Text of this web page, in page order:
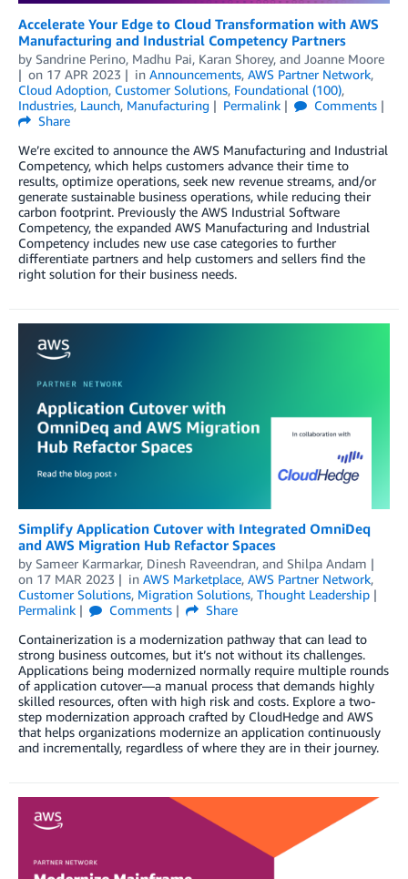
Accelerate Your Edge to Cloud Transformation with AWS
Manufacturing and Industrial Competency Partners
by Sandrine Perino, Madhu Pai, Karan Shorey, and Joanne Moore
on 17 APR 2023 in Announcements, AWS Partner Network,
Cloud Adoption, Customer Solutions, Foundational (100),
Industries, Launch, Manufacturing Permalink
Comments
Share
We’re excited to announce the AWS Manufacturing and Industrial
Competency, which helps customers advance their time to
results, optimize operations, seek new revenue streams, and/or
generate sustainable business operations, while reducing their
carbon footprint. Previously the AWS Industrial Software
Competency, the expanded AWS Manufacturing and Industrial
Competency includes new use case categories to further
differentiate partners and help customers and sellers find the
right solution for their business needs.
Simplify Application Cutover with Integrated OmniDeq
and AWS Migration Hub Refactor Spaces
by Sameer Karmarkar, Dinesh Raveendran, and Shilpa Andam
on 17 MAR 2023 in AWS Marketplace, AWS Partner Network,
Customer Solutions, Migration Solutions, Thought Leadership
Permalink
Comments
Share
Containerization is a modernization pathway that can lead to
strong business outcomes, but it’s not without its challenges.
Applications being modernized normally require multiple rounds
of application cutover—a manual process that demands highly
skilled resources, often with high risk and costs. Explore a two-
step modernization approach crafted by CloudHedge and AWS
that helps organizations modernize an application continuously
and incrementally, regardless of where they are in their journey.